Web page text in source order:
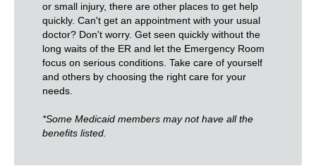
or small injury, there are other places to get help
quickly. Can't get an appointment with your usual
doctor? Don't worry. Get seen quickly without the
long waits of the ER and let the Emergency Room
focus on serious conditions. Take care of yourself
and others by choosing the right care for your
needs.
*Some Medicaid members may not have all the
benefits listed.